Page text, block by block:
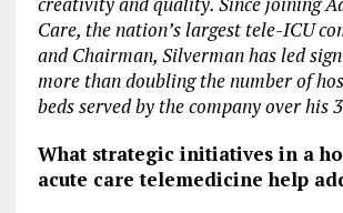
Care, the nation’s largest tele-ICU
and Chairman, Silverman has led
more than doubling the number of
beds served by the company over his
What strategic initiatives in a
acute care telemedicine help